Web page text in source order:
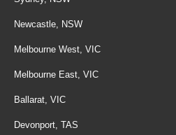
Newcastle, NSW
Melbourne West, VIC
Melbourne East, VIC
Ballarat, VIC
Devonport, TAS